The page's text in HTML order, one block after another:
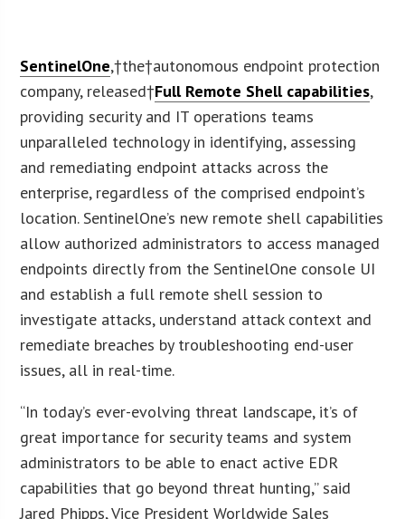
SentinelOne,†the†autonomous endpoint protection
company, released†Full Remote Shell capabilities,
providing security and IT operations teams
unparalleled technology in identifying, assessing
and remediating endpoint attacks across the
enterprise, regardless of the comprised endpoint’s
location. SentinelOne’s new remote shell capabilities
allow authorized administrators to access managed
endpoints directly from the SentinelOne console UI
and establish a full remote shell session to
investigate attacks, understand attack context and
remediate breaches by troubleshooting end-user
issues, all in real-time.
“In today’s ever-evolving threat landscape, it’s of
great importance for security teams and system
administrators to be able to enact active EDR
capabilities that go beyond threat hunting,” said
Jared Phipps, Vice President Worldwide Sales